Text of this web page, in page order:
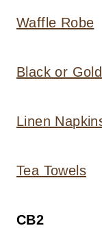
Waffle Robe
Black or
Linen
Tea Towels
CB2